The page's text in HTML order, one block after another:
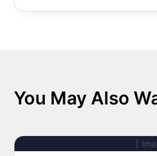
You May Also
[